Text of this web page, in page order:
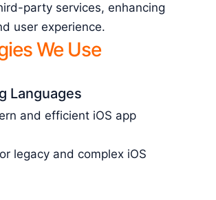
party services, enhancing
user experience.
We Use
Languages
and efficient iOS app
legacy and complex iOS